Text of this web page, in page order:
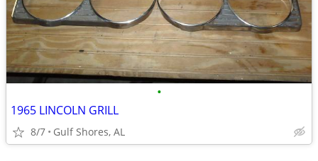
•
1965 LINCOLN GRILL
8/7 Gulf Shores, AL